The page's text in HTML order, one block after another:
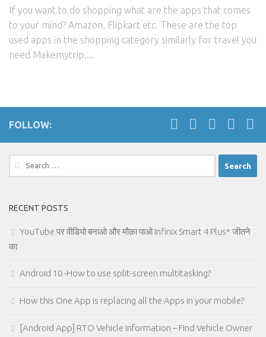
If you want to do shopping what are the apps that comes
to your mind? Amazon, Flipkart etc. These are the top
used apps in the shopping category similarly for travel you
need Makemytrip,...
FOLLOW:
Search
for:
RECENT POSTS
YouTube पर वीडियो बनाओ और मौक़ा पाओ Infinix Smart 4 Plus* जीतने
का
Android 10 -How to use split-screen multitasking?
How this One App is replacing all the Apps in your mobile?
[Android App] RTO Vehicle Information – Find Vehicle Owner